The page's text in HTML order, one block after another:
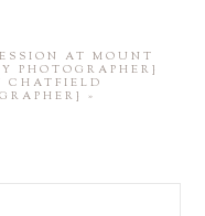
AT MOUNT
PHOTOGRAPHER}
CHATFIELD
»